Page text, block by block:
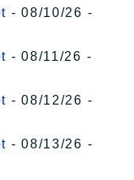
- 08/10/26 -
- 08/11/26 -
- 08/12/26 -
- 08/13/26 -